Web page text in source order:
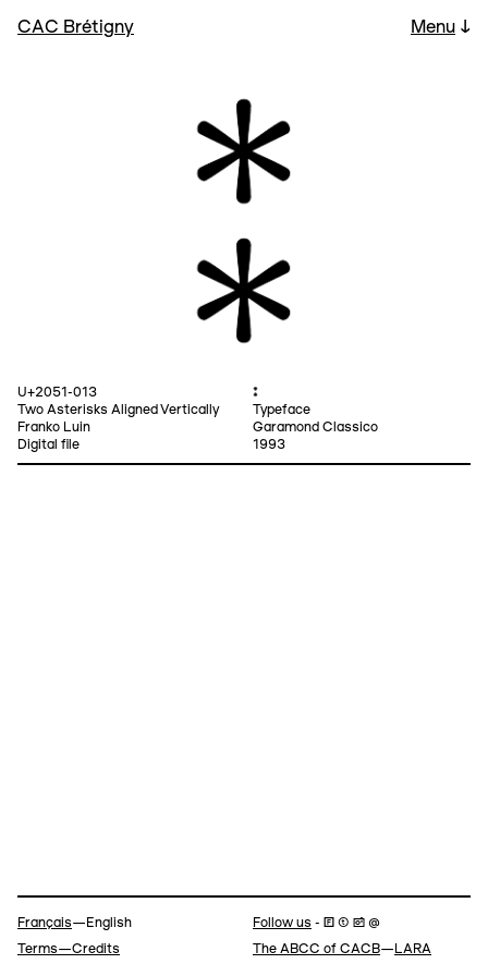
CAC Brétigny Menu ↓
U+2051-013
Two Asterisks Aligned Vertically
⁑
Typeface
Franko Luin
Digital file
Garamond Classico
1993
Navigation
Français—English Follow us - 🄵 ⓣ 📷 @
Terms—Credits The ABCC of CACB— LARA